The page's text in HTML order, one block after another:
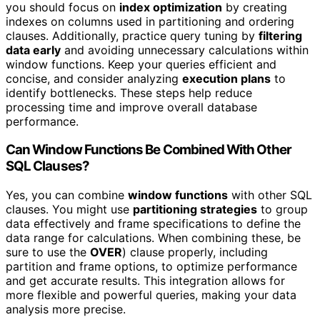
you should focus on index optimization by creating
indexes on columns used in partitioning and ordering
clauses. Additionally, practice query tuning by filtering
data early and avoiding unnecessary calculations within
window functions. Keep your queries efficient and
concise, and consider analyzing execution plans to
identify bottlenecks. These steps help reduce
processing time and improve overall database
performance.
Can Window Functions Be Combined With Other
SQL Clauses?
Yes, you can combine window functions with other SQL
clauses. You might use partitioning strategies to group
data effectively and frame specifications to define the
data range for calculations. When combining these, be
sure to use the OVER) clause properly, including
partition and frame options, to optimize performance
and get accurate results. This integration allows for
more flexible and powerful queries, making your data
analysis more precise.